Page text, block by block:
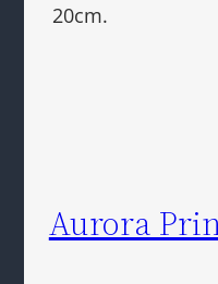
20cm.
Aurora